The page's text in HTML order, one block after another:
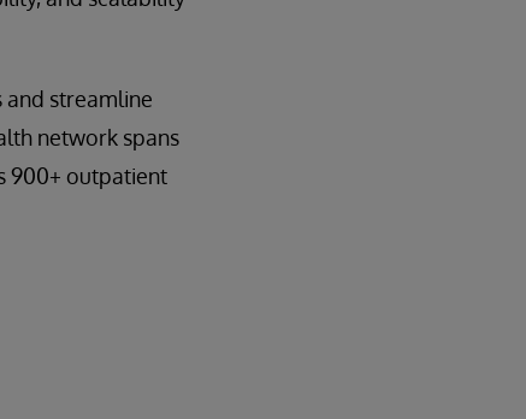
streamline
network spans
900+ outpatient